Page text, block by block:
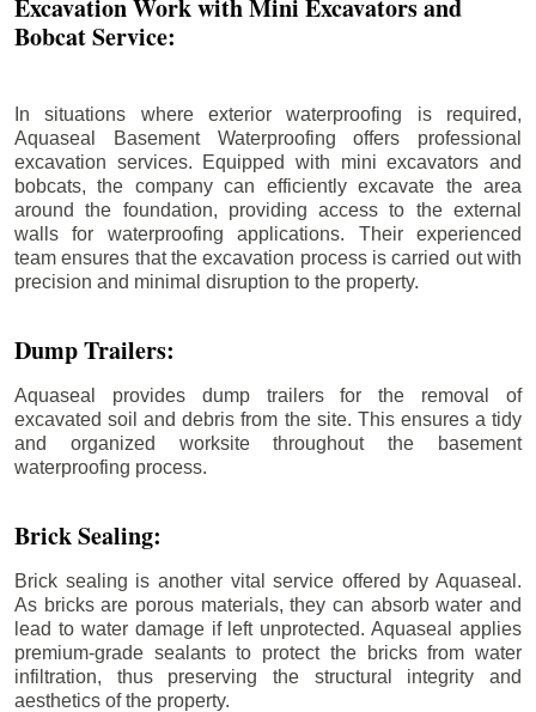
Excavation Work with Mini Excavators and
Bobcat Service:
In situations where exterior waterproofing is required,
Aquaseal Basement Waterproofing offers professional
excavation services. Equipped with mini excavators and
bobcats, the company can efficiently excavate the area
around the foundation, providing access to the external
walls for waterproofing applications. Their experienced
team ensures that the excavation process is carried out with
precision and minimal disruption to the property.
Dump Trailers:
Aquaseal provides dump trailers for the removal of
excavated soil and debris from the site. This ensures a tidy
and organized worksite throughout the basement
waterproofing process.
Brick Sealing:
Brick sealing is another vital service offered by Aquaseal.
As bricks are porous materials, they can absorb water and
lead to water damage if left unprotected. Aquaseal applies
premium-grade sealants to protect the bricks from water
infiltration, thus preserving the structural integrity and
aesthetics of the property.